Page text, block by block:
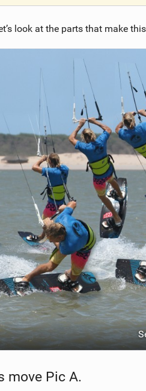
look at the parts that make
move Pic A.